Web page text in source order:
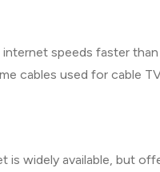
speeds faster than
cables used for cable
is widely available, but